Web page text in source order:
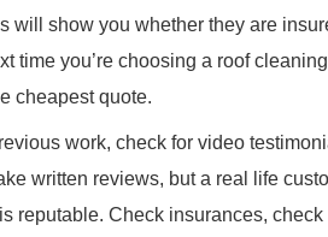
show you whether they are
time you’re choosing a roof
cheapest quote.
work, check for video
written reviews, but a real life
reputable. Check insurances, check